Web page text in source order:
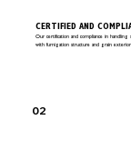
CERTIFIED AND
Our certification and compliance in
with fumigation structure and grain
02